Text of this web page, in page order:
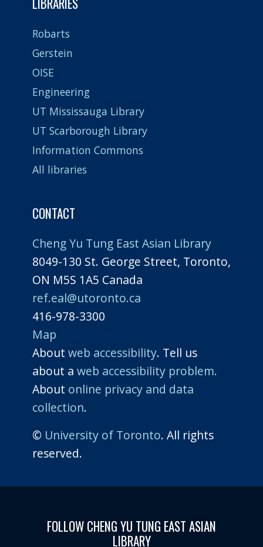
Robarts
Gerstein
OISE
Engineering
UT Mississauga Library
UT Scarborough Library
Information Commons
All libraries
CONTACT
Cheng Yu Tung East Asian Library
8049-130 St. George Street, Toronto,
ON M5S 1A5 Canada
ref.eal@utoronto.ca
416-978-3300
Map
About web accessibility. Tell us
about a web accessibility problem.
About online privacy and data
collection.
© University of Toronto. All rights
reserved.
FOLLOW CHENG YU TUNG EAST ASIAN
LIBRARY